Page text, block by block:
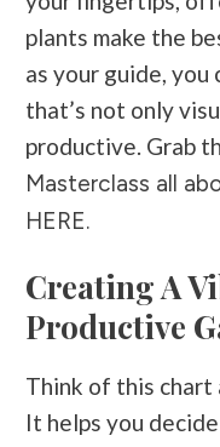
plants make the
as your guide,
that’s not only
productive. Grab
Masterclass all
HERE.
Creating A
Productive
Think of this chart
It helps you